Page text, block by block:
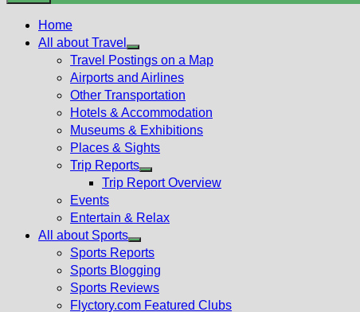
Home
All about Travel
Show
sub
menu
Travel Postings on a Map
Airports and Airlines
Other Transportation
Hotels & Accommodation
Museums & Exhibitions
Places & Sights
Trip Reports
Show
menu
Trip Report Overview
Events
Entertain & Relax
All about Sports
Show
sub
menu
Sports Reports
Sports Blogging
Sports Reviews
Flyctory.com Featured Clubs